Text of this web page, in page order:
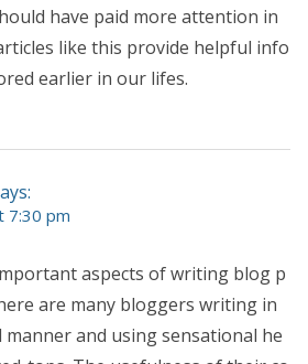
have paid more attention in
like this provide helpful info
earlier in our lifes.
7:30 pm
aspects of writing blog p
are many bloggers writing in
and using sensational he